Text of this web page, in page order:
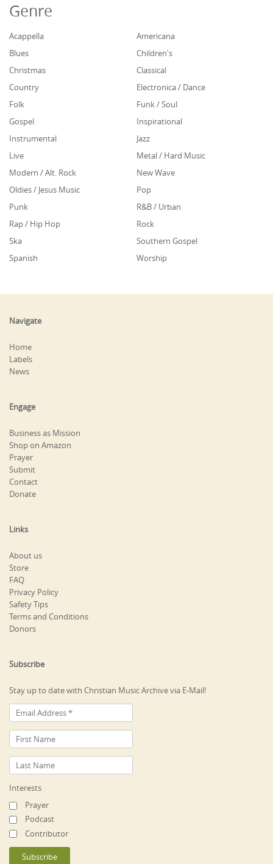
Genre
Acappella
Americana
Blues
Children's
Christmas
Classical
Country
Electronica / Dance
Folk
Funk / Soul
Gospel
Inspirational
Instrumental
Jazz
Live
Metal / Hard Music
Modern / Alt. Rock
New Wave
Oldies / Jesus Music
Pop
Punk
R&B / Urban
Rap / Hip Hop
Rock
Ska
Southern Gospel
Spanish
Worship
Navigate
Home
Labels
News
Engage
Business as Mission
Shop on Amazon
Prayer
Submit
Contact
Donate
Links
About us
Store
FAQ
Privacy Policy
Safety Tips
Terms and Conditions
Donors
Subscribe
Stay up to date with Christian Music Archive via E-Mail!
Interests
Prayer
Podcast
Contributor